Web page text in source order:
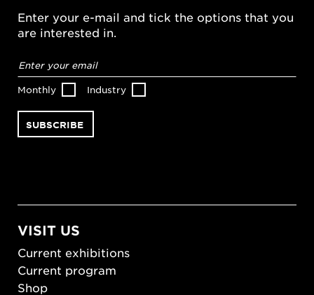
Enter your e-mail and tick the options that you
are interested in.
address*
Monthly Industry
VISIT US
Current exhibitions
Current program
Shop